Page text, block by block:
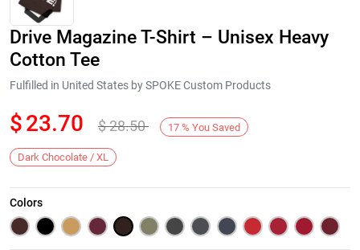
Next
Drive Magazine T-Shirt – Unisex Heavy
Cotton Tee
Fulfilled in United States by SPOKE Custom Products
$23.70 $28.50 17 % You Saved
Dark Chocolate / XL
Colors